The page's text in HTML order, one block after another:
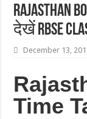
Rajasthan
देखें RBSE
December 13,
Time